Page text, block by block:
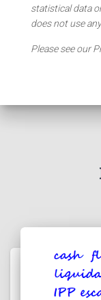
statistical data
does not use
Please see our